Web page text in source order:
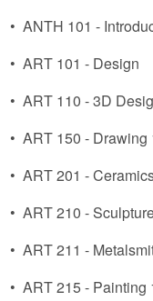
• ANTH 101 -
• ART 101 - Design
• ART 110 - 3D
• ART 150 - Drawing
• ART 201 -
• ART 210 -
• ART 211 -
• ART 215 - Painting